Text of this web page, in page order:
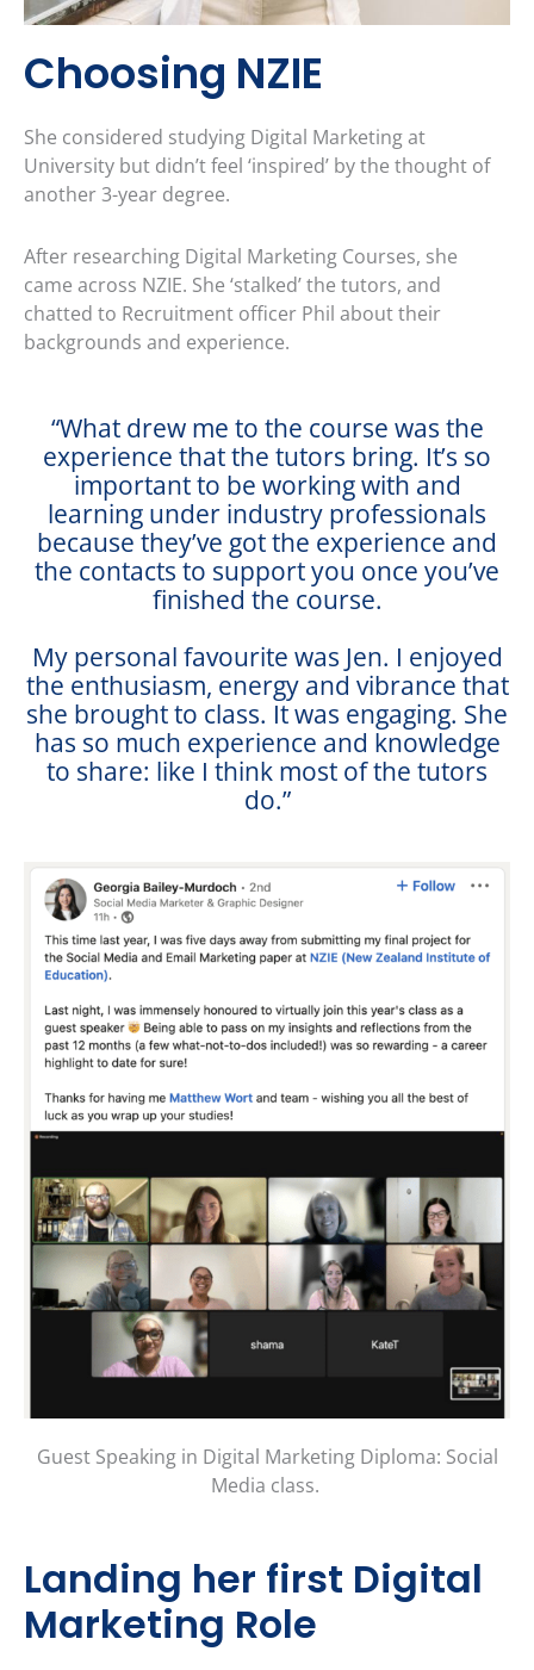
Choosing NZIE
She considered studying Digital Marketing at
University but didn’t feel ‘inspired’ by the thought of
another 3-year degree.
After researching Digital Marketing Courses, she
came across NZIE. She ‘stalked’ the tutors, and
chatted to Recruitment officer Phil about their
backgrounds and experience.
“What drew me to the course was the
experience that the tutors bring. It’s so
important to be working with and
learning under industry professionals
because they’ve got the experience and
the contacts to support you once you’ve
finished the course.
My personal favourite was Jen. I enjoyed
the enthusiasm, energy and vibrance that
she brought to class. It was engaging. She
has so much experience and knowledge
to share: like I think most of the tutors
do.”
Guest Speaking in Digital Marketing Diploma: Social
Media class.
Landing her first Digital
Marketing Role